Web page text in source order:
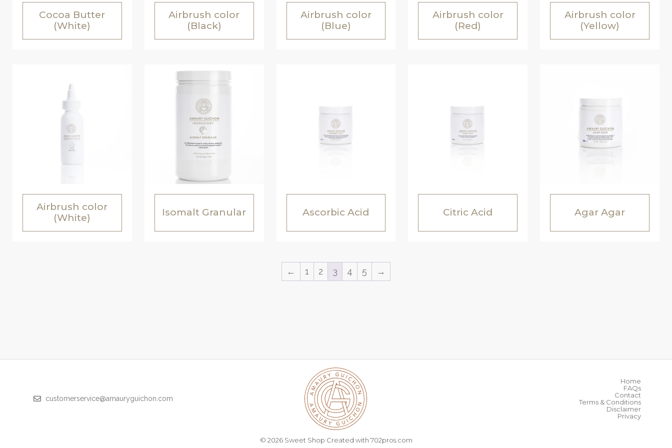
Cocoa Butter
(White)
Airbrush color
(Black)
Airbrush color
(Blue)
Airbrush color
(Red)
Airbrush color
(Yellow)
Airbrush color
(White)
Isomalt Granular Ascorbic Acid Citric Acid Agar Agar
← 1 2 3 4 5 →
customerservice@amauryguichon.com
Home
FAQs
Contact
Terms & Conditions
Disclaimer
Privacy
© 2026 Sweet Shop Created with 702pros.com